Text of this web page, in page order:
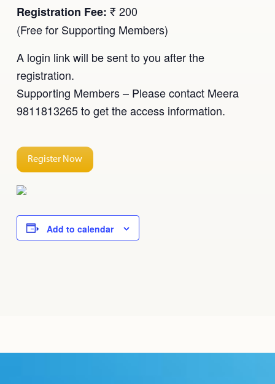
Registration Fee: ₹ 200
(Free for Supporting Members)
A login link will be sent to you after the
registration.
Supporting Members – Please contact Meera
9811813265 to get the access information.
Register Now
Add to calendar